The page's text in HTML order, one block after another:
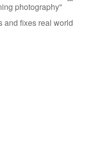
photography"
and fixes real world